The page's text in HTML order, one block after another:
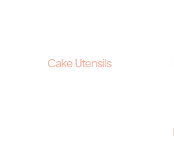
Cake Utensils